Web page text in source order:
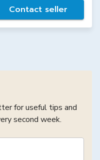
Contact seller
for useful tips and
second week.